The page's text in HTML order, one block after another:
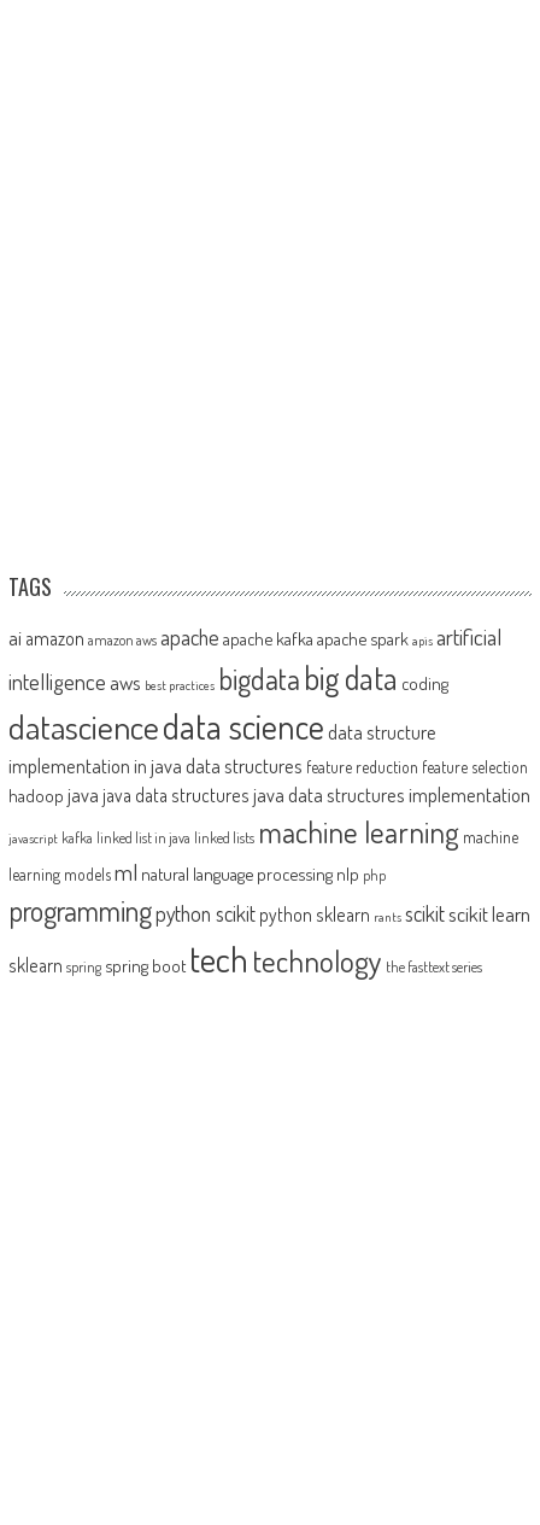
TAGS
ai amazon amazon aws apache apache kafka apache spark apis artificial
intelligence aws best practices bigdatabig data coding
datasciencedata sciencedata structure
implementation in javadata structures feature reduction feature selection
hadoop java java data structures java data structures implementation
javascript kafka linked list in java linked lists machine learning machine
learning modelsml natural language processing nlp php
programmingpython scikit python sklearn rants scikitscikit learn
sklearn spring spring boot tech technology the fasttext series